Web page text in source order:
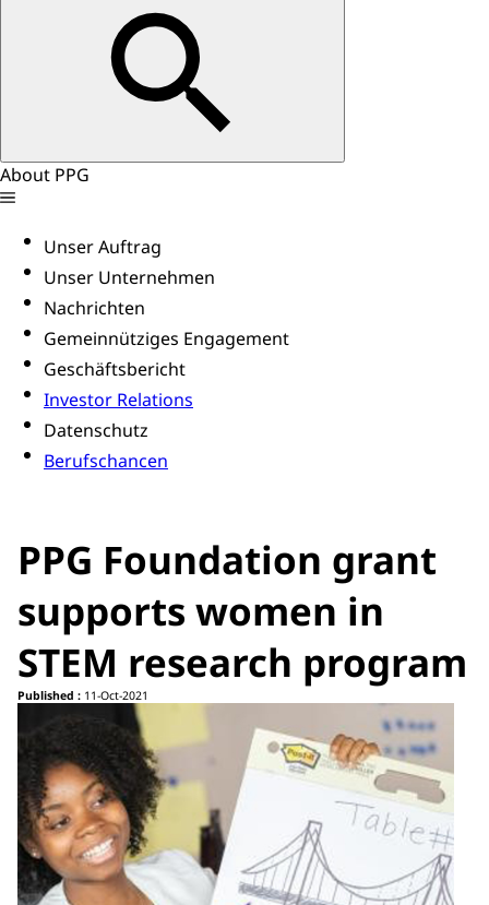
About PPG
Unser Auftrag
Unser Unternehmen
Nachrichten
Gemeinnütziges Engagement
Geschäftsbericht
Investor Relations
Datenschutz
Berufschancen
PPG Foundation grant
supports women in
STEM research program
Published : 11-Oct-2021